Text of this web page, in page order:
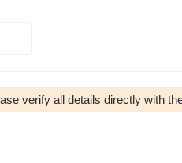
verify all details directly with